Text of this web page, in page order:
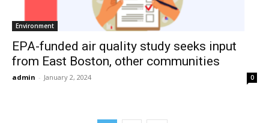
Environment
EPA-funded air quality study seeks input
from East Boston, other communities
admin - January 2, 2024 0